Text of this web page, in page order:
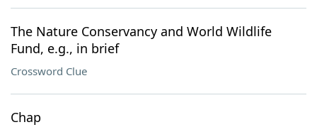
The Nature Conservancy and World Wildlife
Fund, e.g., in brief
Crossword Clue
Chap